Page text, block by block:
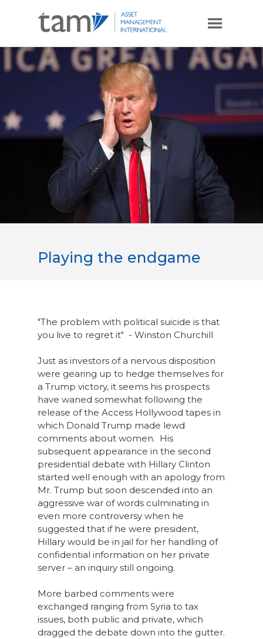
Playing the endgame
"The problem with political suicide is that
you live to regret it" - Winston Churchill
Just as investors of a nervous disposition
were gearing up to hedge themselves for
a Trump victory, it seems his prospects
have waned somewhat following the
release of the Access Hollywood tapes in
which Donald Trump made lewd
comments about women. His
subsequent appearance in the second
presidential debate with Hillary Clinton
started well enough with an apology from
Mr. Trump but soon descended into an
aggressive war of words culminating in
even more controversy when he
suggested that if he were president,
Hillary would be in jail for her handling of
confidential information on her private
server – an inquiry still ongoing.
More barbed comments were
exchanged ranging from Syria to tax
issues, both public and private, which
dragged the debate down into the gutter.